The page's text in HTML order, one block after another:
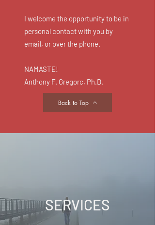
I welcome the opportunity to be in
personal contact with you by
email, or over the phone.
NAMASTE!
Anthony F. Gregorc, Ph.D.
Back to Top
SERVICES